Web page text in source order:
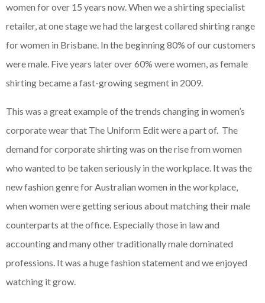
women for over 15 years now. When we a shirting specialist
retailer, at one stage we had the largest collared shirting range
for women in Brisbane. In the beginning 80% of our customers
were male. Five years later over 60% were women, as female
shirting became a fast-growing segment in 2009.
This was a great example of the trends changing in women’s
corporate wear that The Uniform Edit were a part of. The
demand for corporate shirting was on the rise from women
who wanted to be taken seriously in the workplace. It was the
new fashion genre for Australian women in the workplace,
when women were getting serious about matching their male
counterparts at the office. Especially those in law and
accounting and many other traditionally male dominated
professions. It was a huge fashion statement and we enjoyed
watching it grow.